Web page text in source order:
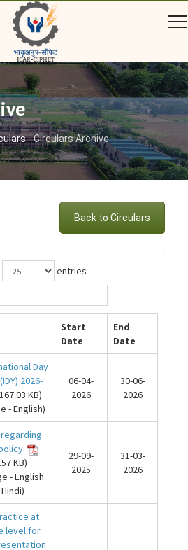
-Circulars Archive
Back to Circulars